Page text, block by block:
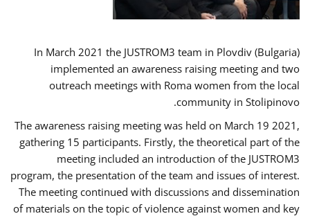
In March 2021 the JUSTROM3 team in Plovdiv (Bulgaria)
implemented an awareness raising meeting and two
outreach meetings with Roma women from the local
community in Stolipinovo.
The awareness raising meeting was held on March 19 2021,
gathering 15 participants. Firstly, the theoretical part of the
meeting included an introduction of the JUSTROM3
program, the presentation of the team and issues of interest.
The meeting continued with discussions and dissemination
of materials on the topic of violence against women and key